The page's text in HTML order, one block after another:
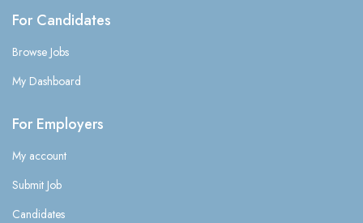
For Candidates
Browse Jobs
My Dashboard
For Employers
My account
Submit Job
Candidates